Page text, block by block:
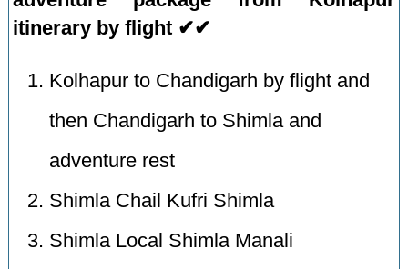
itinerary by flight ✔✔
Kolhapur to Chandigarh by flight and
then Chandigarh to Shimla and
adventure rest
Shimla Chail Kufri Shimla
Shimla Local Shimla Manali